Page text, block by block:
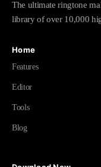
The ultimate ringtone
library of over 10,000
Home
Features
Editor
Tools
Blog